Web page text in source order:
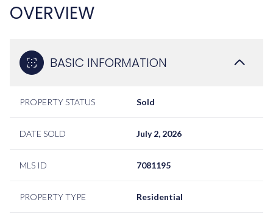
OVERVIEW
BASIC INFORMATION
PROPERTY STATUS Sold
DATE SOLD July 2, 2026
MLS ID 7081195
PROPERTY TYPE Residential